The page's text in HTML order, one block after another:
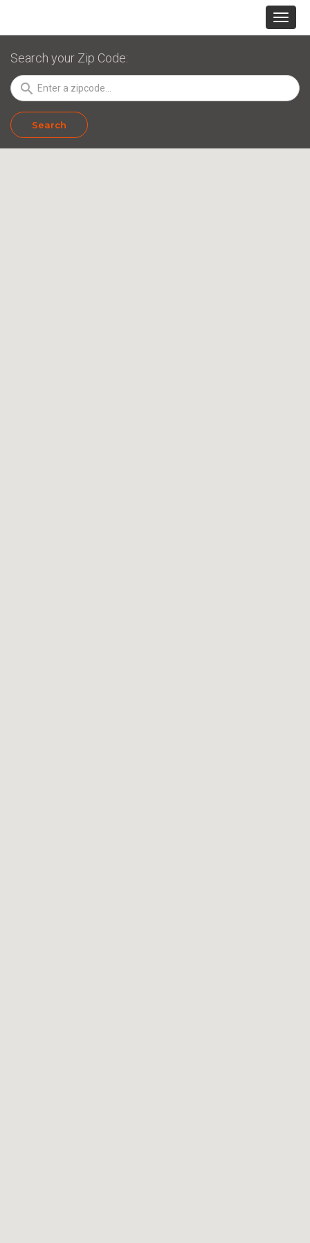
Search your Zip Code:
search
Search